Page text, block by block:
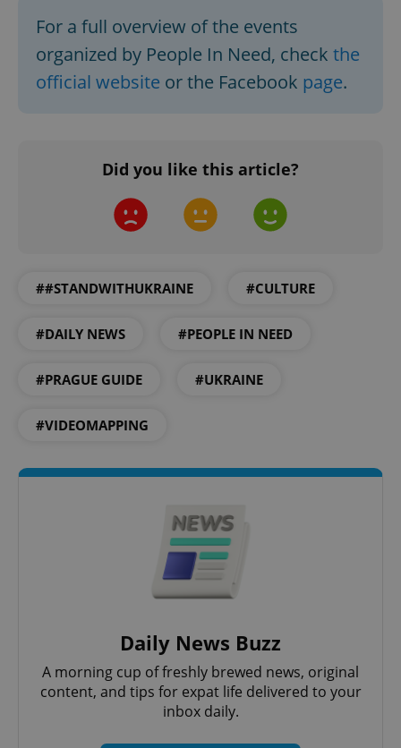
For a full overview of the events
organized by People In Need, check the
official website or the Facebook page.
Did you like this article?
##STANDWITHUKRAINE #CULTURE
#DAILY NEWS #PEOPLE IN NEED
#PRAGUE GUIDE #UKRAINE
#VIDEOMAPPING
Daily News Buzz
A morning cup of freshly brewed news, original
content, and tips for expat life delivered to your
inbox daily.
Strictly necessary cookies allow core website
functionality such as user login and account
management. The website cannot be used properly
without strictly necessary cookies.
add_logo_profile_modal_displayed